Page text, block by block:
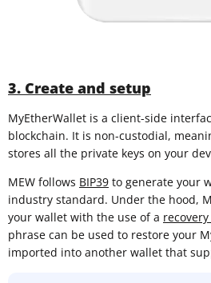
3. Create and setup
MyEtherWallet is a client-side
blockchain. It is non-custodial,
stores all the private keys on your
MEW follows BIP39 to generate your
industry standard. Under the hood,
your wallet with the use of a
phrase can be used to restore your
imported into another wallet that